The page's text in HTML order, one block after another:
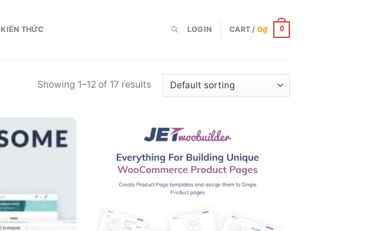
KIẾN THỨC LOGIN CART / 0₫ 0
Showing 1–12 of 17 results